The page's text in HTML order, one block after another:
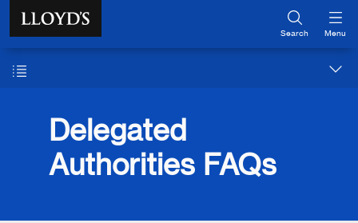
Skip to main content
Search Menu
Delegated
Authorities FAQs